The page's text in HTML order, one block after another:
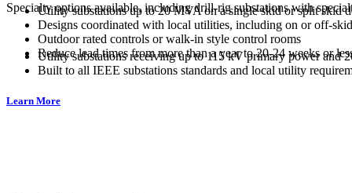
Specialty options available, including drill-rig substations with
Utility substations up to 20 MVA on a single skid or split skid
Designs coordinated with local utilities, including on or off-
Outdoor rated controls or walk-in style control rooms
Reduce lead times from more than a year to 20-24 weeks or
Utility substations receiving up to 115 kV primary power and
Built to all IEEE substations standards and local utility
Learn More